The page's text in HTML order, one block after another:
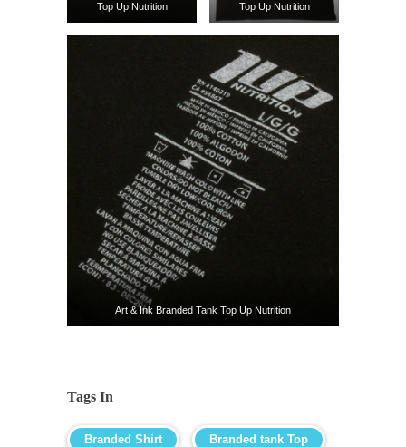
Top Up Nutrition
Top Up Nutrition
Art & Ink Branded Tank Top Up Nutrition
Tags In
Branded Shirt Branded tank Top